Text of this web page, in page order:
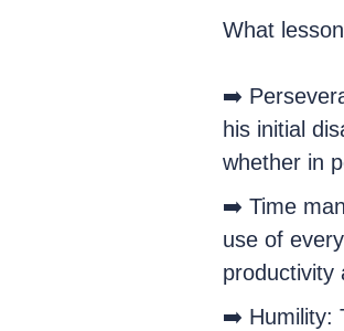
What
➡️
his initial
whether in
➡️ Time
use of
productivity
➡️ Humility: